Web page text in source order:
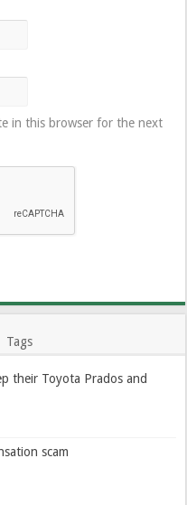
in this browser for the next
Tags
their Toyota Prados and
scam